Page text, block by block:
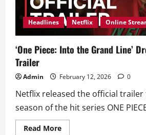
Headlines Netflix Online
‘One Piece: Into the Grand Line’
Trailer
Admin February 12, 2026 0
Netflix released the official
season of the hit series ONE
Read MoreRead